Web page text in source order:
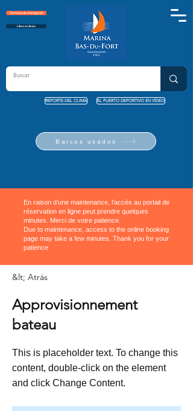
Contacto de emergencia
Libro en línea
REPORTE DEL CLIMA EL PUERTO DEPORTIVO EN VÍDEO
Barcos usados
En raison d’une maintenance, l’accès au portail de
réservation en ligne peut prendre quelques
minutes. Merci de votre patience.
Due to maintenance, access to the online booking
page may take a few minutes. Thank you for your
patience
&lt; Atrás
Approvisionnement
bateau
This is placeholder text. To change this
content, double-click on the element
and click Change Content.